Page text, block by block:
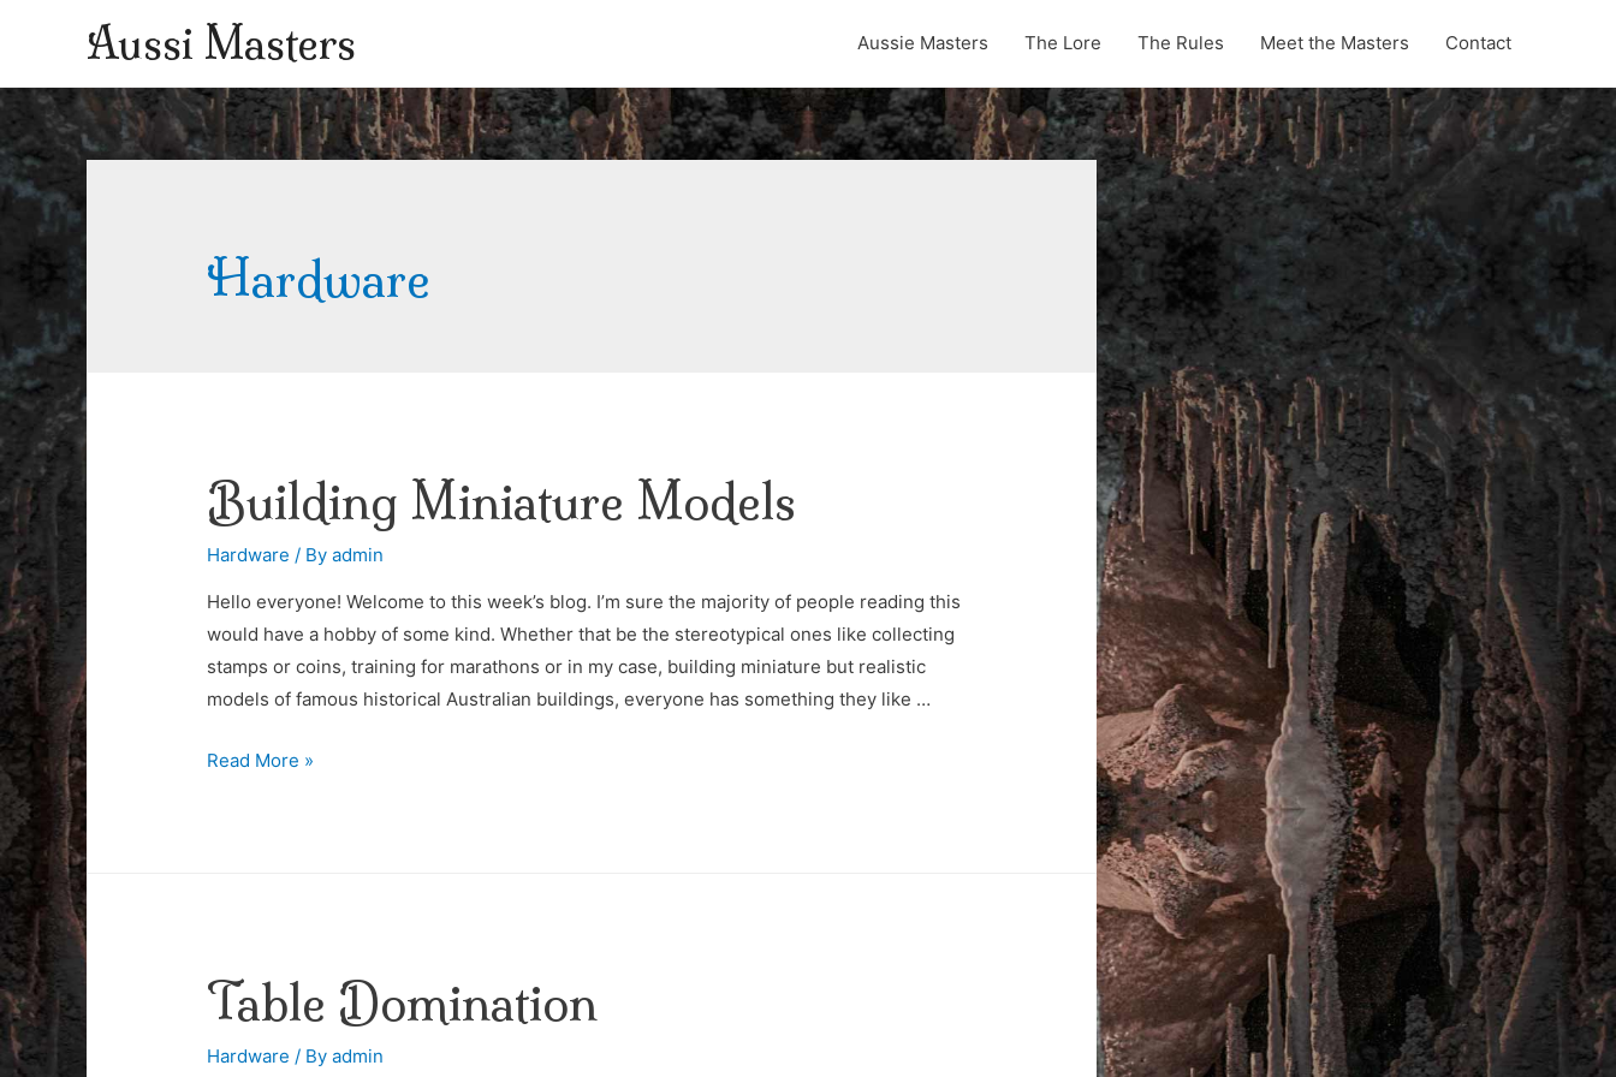
Aussi Masters Aussie Masters The Lore The Rules Meet the Masters Contact
Hardware
Building Miniature Models
Hardware / Byadmin
Hello everyone! Welcome to this week’s blog. I’m sure the majority of people reading this
would have a hobby of some kind. Whether that be the stereotypical ones like collecting
stamps or coins, training for marathons or in my case, building miniature but realistic
models of famous historical Australian buildings, everyone has something they like …
Building
Read More »
Table Domination
Hardware / Byadmin